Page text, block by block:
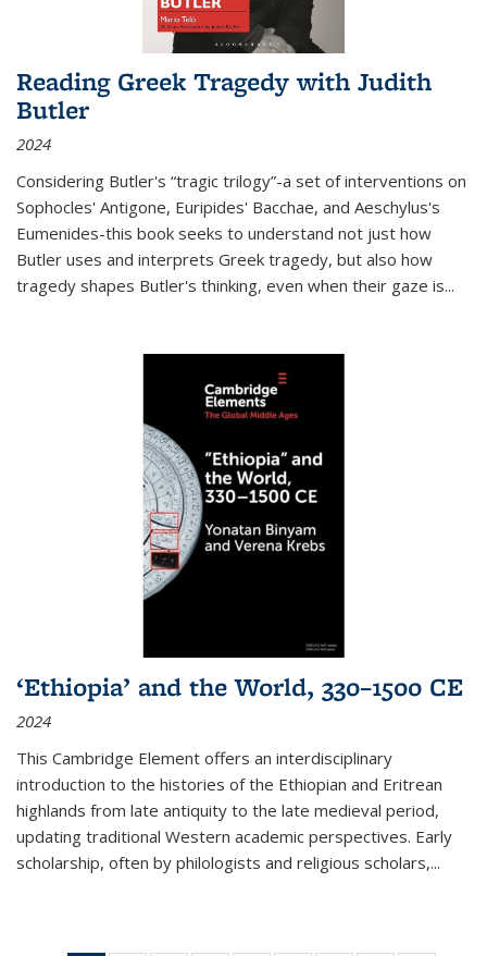
Reading Greek Tragedy with Judith
Butler
2024
Considering Butler's “tragic trilogy”-a set of interventions on
Sophocles' Antigone, Euripides' Bacchae, and Aeschylus's
Eumenides-this book seeks to understand not just how
Butler uses and interprets Greek tragedy, but also how
tragedy shapes Butler's thinking, even when their gaze is...
‘Ethiopia’ and the World, 330–1500 CE
2024
This Cambridge Element offers an interdisciplinary
introduction to the histories of the Ethiopian and Eritrean
highlands from late antiquity to the late medieval period,
updating traditional Western academic perspectives. Early
scholarship, often by philologists and religious scholars,...